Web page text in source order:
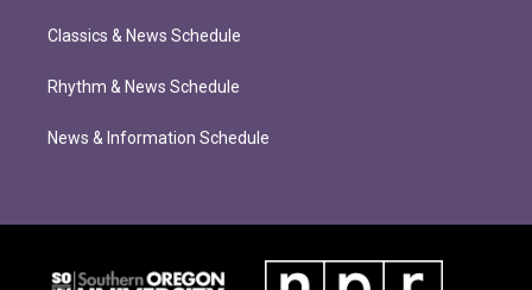
Classics & News Schedule
Rhythm & News Schedule
News & Information Schedule